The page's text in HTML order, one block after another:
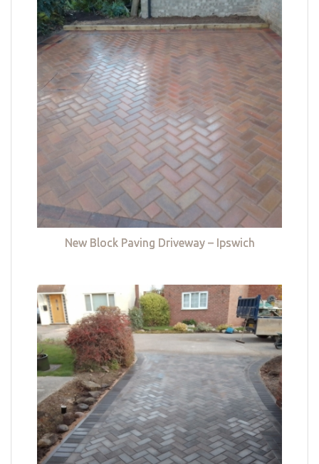
New Block Paving Driveway – Ipswich